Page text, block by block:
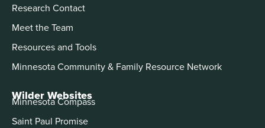
Research Contact
Meet the Team
Resources and Tools
Minnesota Community & Family Resource Network
Wilder Websites
Minnesota Compass
Saint Paul Promise